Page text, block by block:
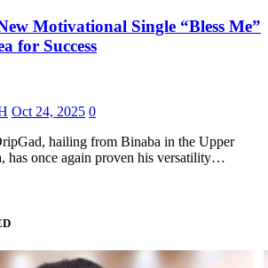
Motivational Single “Bless Me”
for Success
Oct 24, 2025 0
hailing from Binaba in the Upper
has once again proven his versatility…